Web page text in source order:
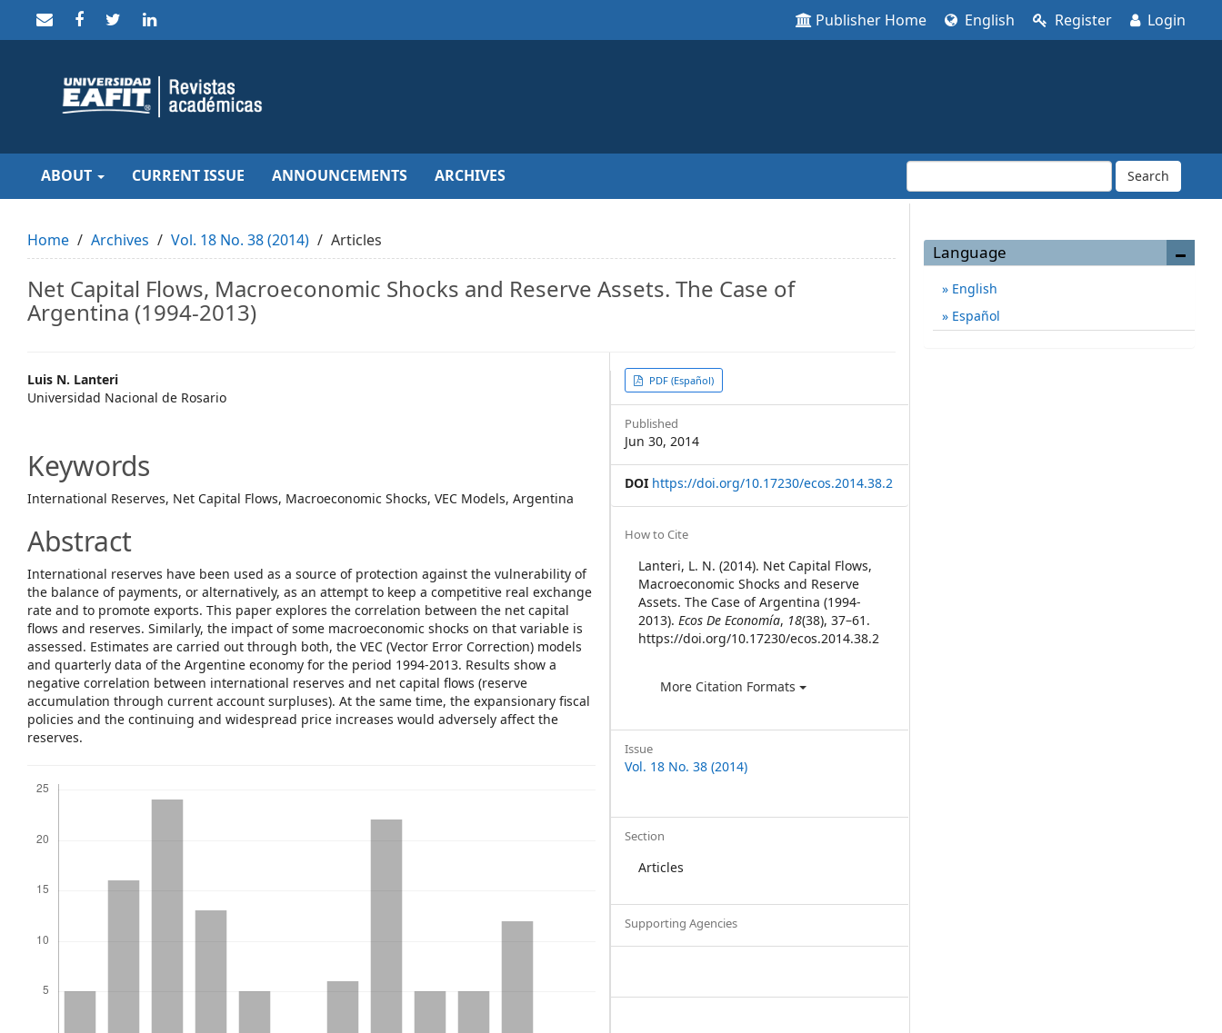
to
Main
Navigation
Content
Sidebar
Publisher Home English Register Login
ABOUT CURRENT ISSUE ANNOUNCEMENTS ARCHIVES Search
Home Archives Vol. 18 No. 38 (2014) Articles
Net Capital Flows, Macroeconomic Shocks and Reserve Assets. The Case of
Argentina (1994-2013)
Main
Article
Luis N. Lanteri
Universidad Nacional de Rosario
Keywords
International Reserves, Net Capital Flows, Macroeconomic Shocks, VEC Models, Argentina
Abstract
International reserves have been used as a source of protection against the vulnerability of
the balance of payments, or alternatively, as an attempt to keep a competitive real exchange
rate and to promote exports. This paper explores the correlation between the net capital
flows and reserves. Similarly, the impact of some macroeconomic shocks on that variable is
assessed. Estimates are carried out through both, the VEC (Vector Error Correction) models
and quarterly data of the Argentine economy for the period 1994-2013. Results show a
negative correlation between international reserves and net capital flows (reserve
accumulation through current account surpluses). At the same time, the expansionary fiscal
policies and the continuing and widespread price increases would adversely affect the
reserves.
Article
Sidebar
PDF (Español)
Published
Jun 30, 2014
DOI https://doi.org/10.17230/ecos.2014.38.2
Article
Details
How to Cite
Lanteri, L. N. (2014). Net Capital Flows,
Macroeconomic Shocks and Reserve
Assets. The Case of Argentina (1994-
2013).Ecos De Economía, 18(38), 37–61.
https://doi.org/10.17230/ecos.2014.38.2
More Citation Formats
Issue
Vol. 18 No. 38 (2014)
Section
Articles
Supporting Agencies
Language
English
Español